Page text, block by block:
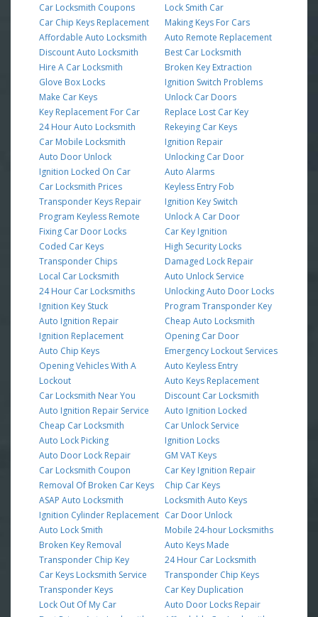
Car Locksmith Coupons
Car Chip Keys Replacement
Affordable Auto Locksmith
Discount Auto Locksmith
Hire A Car Locksmith
Glove Box Locks
Make Car Keys
Key Replacement For Car
24 Hour Auto Locksmith
Car Mobile Locksmith
Auto Door Unlock
Ignition Locked On Car
Car Locksmith Prices
Transponder Keys Repair
Program Keyless Remote
Fixing Car Door Locks
Coded Car Keys
Transponder Chips
Local Car Locksmith
24 Hour Car Locksmiths
Ignition Key Stuck
Auto Ignition Repair
Ignition Replacement
Auto Chip Keys
Opening Vehicles With A
Lockout
Car Locksmith Near You
Auto Ignition Repair Service
Cheap Car Locksmith
Auto Lock Picking
Auto Door Lock Repair
Car Locksmith Coupon
Removal Of Broken Car Keys
ASAP Auto Locksmith
Ignition Cylinder Replacement
Auto Lock Smith
Broken Key Removal
Transponder Chip Key
Car Keys Locksmith Service
Transponder Keys
Lock Out Of My Car
Lock Smith Car
Making Keys For Cars
Auto Remote Replacement
Best Car Locksmith
Broken Key Extraction
Ignition Switch Problems
Unlock Car Doors
Replace Lost Car Key
Rekeying Car Keys
Ignition Repair
Unlocking Car Door
Auto Alarms
Keyless Entry Fob
Ignition Key Switch
Unlock A Car Door
Car Key Ignition
High Security Locks
Damaged Lock Repair
Auto Unlock Service
Unlocking Auto Door Locks
Program Transponder Key
Cheap Auto Locksmith
Opening Car Door
Emergency Lockout Services
Auto Keyless Entry
Auto Keys Replacement
Discount Car Locksmith
Auto Ignition Locked
Car Unlock Service
Ignition Locks
GM VAT Keys
Car Key Ignition Repair
Chip Car Keys
Locksmith Auto Keys
Car Door Unlock
Mobile 24-hour Locksmiths
Auto Keys Made
24 Hour Car Locksmith
Transponder Chip Keys
Car Key Duplication
Auto Door Locks Repair